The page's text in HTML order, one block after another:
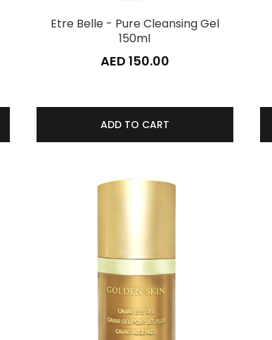
Etre Belle - Pure Cleansing Gel
150ml
AED 150.00
ADD TO CART